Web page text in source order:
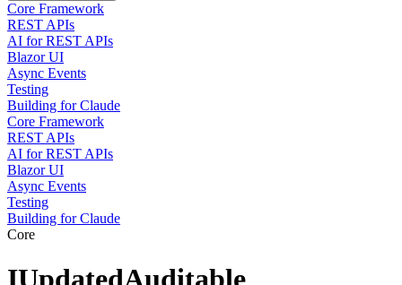
Core Framework
REST APIs
AI for REST APIs
Blazor UI
Async Events
Testing
Building for Claude
Core Framework
REST APIs
AI for REST APIs
Blazor UI
Async Events
Testing
Building for Claude
Core
IUpdatedAuditable